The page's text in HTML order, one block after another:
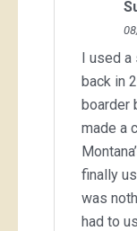
I used a
back in
boarder
made a
finally
was
had to